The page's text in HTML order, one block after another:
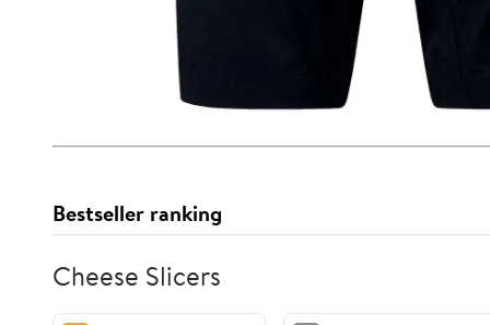
Bestseller ranking
Cheese Slicers